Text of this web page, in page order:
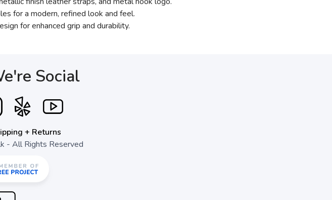
for a modern, refined look and feel.
for enhanced grip and durability.
Social
+ Returns
- All Rights Reserved